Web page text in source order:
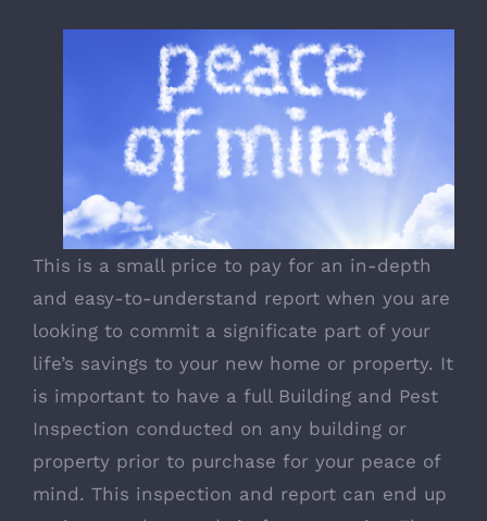
This is a small price to pay for an in-depth
and easy-to-understand report when you are
looking to commit a significate part of your
life’s savings to your new home or property. It
is important to have a full Building and Pest
Inspection conducted on any building or
property prior to purchase for your peace of
mind. This inspection and report can end up